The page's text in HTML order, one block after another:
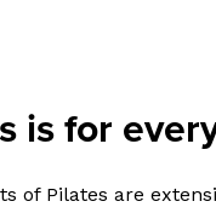
is for
of Pilates are